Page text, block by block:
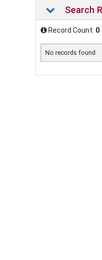
Search
Record Count: 0
No records found